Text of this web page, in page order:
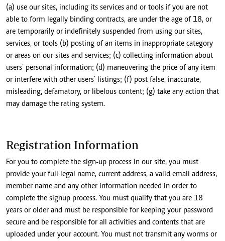
(a) use our sites, including its services and or tools if you are not
able to form legally binding contracts, are under the age of 18, or
are temporarily or indefinitely suspended from using our sites,
services, or tools (b) posting of an items in inappropriate category
or areas on our sites and services; (c) collecting information about
users’ personal information; (d) maneuvering the price of any item
or interfere with other users’ listings; (f) post false, inaccurate,
misleading, defamatory, or libelous content; (g) take any action that
may damage the rating system.
Registration Information
For you to complete the sign-up process in our site, you must
provide your full legal name, current address, a valid email address,
member name and any other information needed in order to
complete the signup process. You must qualify that you are 18
years or older and must be responsible for keeping your password
secure and be responsible for all activities and contents that are
uploaded under your account. You must not transmit any worms or